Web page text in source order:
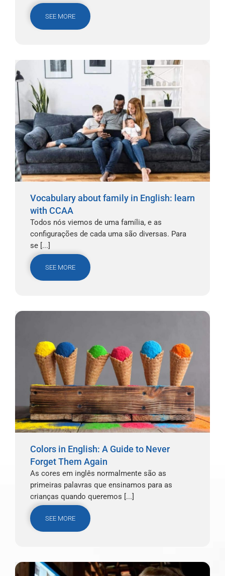
SEE MORE
Vocabulary about family in English: learn
with CCAA
Todos nós viemos de uma família, e as
configurações de cada uma são diversas. Para
se [...]
SEE MORE
Colors in English: A Guide to Never
Forget Them Again
As cores em inglês normalmente são as
primeiras palavras que ensinamos para as
crianças quando queremos [...]
SEE MORE